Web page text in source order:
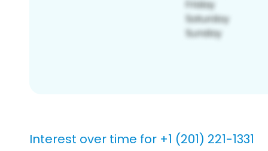
Interest over time for +1 (201) 221-1331